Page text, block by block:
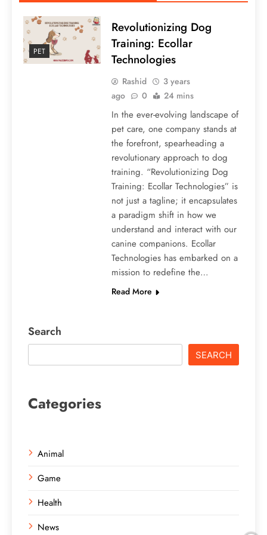
PET
Revolutionizing Dog
Training: Ecollar
Technologies
Rashid
3 years
ago
0 24 mins
In the ever-evolving landscape of
pet care, one company stands at
the forefront, spearheading a
revolutionary approach to dog
training. “Revolutionizing Dog
Training: Ecollar Technologies” is
not just a tagline; it encapsulates
a paradigm shift in how we
understand and interact with our
canine companions. Ecollar
Technologies has embarked on a
mission to redefine the…
Read More
Search
SEARCH
Categories
Animal
Game
Health
News